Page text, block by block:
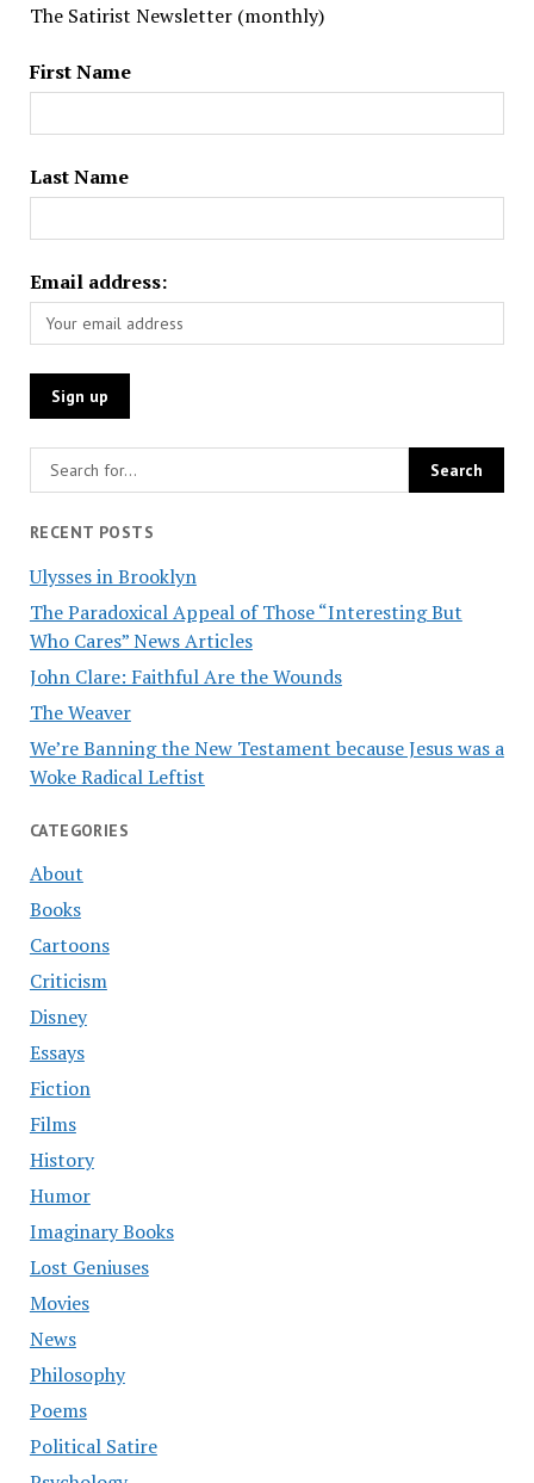
The Satirist Newsletter (monthly)
First Name
Last Name
Email address:
RECENT POSTS
Ulysses in Brooklyn
The Paradoxical Appeal of Those “Interesting But
Who Cares” News Articles
John Clare: Faithful Are the Wounds
The Weaver
We’re Banning the New Testament because Jesus was a
Woke Radical Leftist
CATEGORIES
About
Books
Cartoons
Criticism
Disney
Essays
Fiction
Films
History
Humor
Imaginary Books
Lost Geniuses
Movies
News
Philosophy
Poems
Political Satire